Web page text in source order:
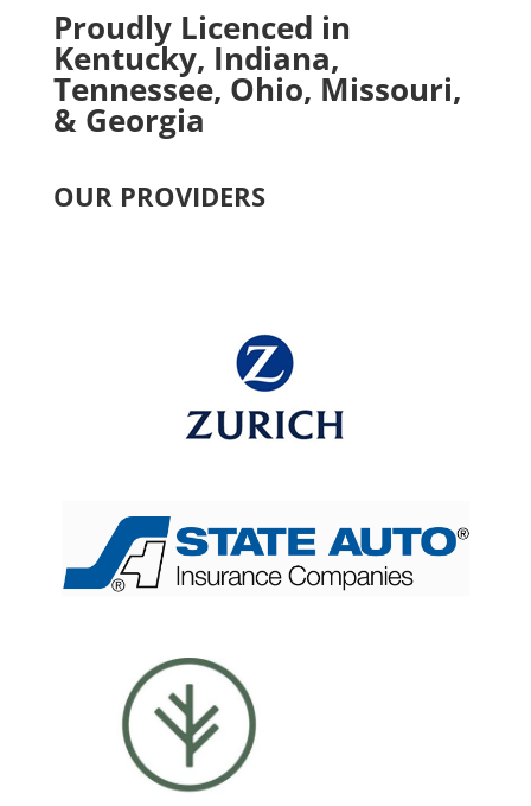
Proudly Licenced in
Kentucky, Indiana,
Tennessee, Ohio, Missouri,
& Georgia
OUR PROVIDERS